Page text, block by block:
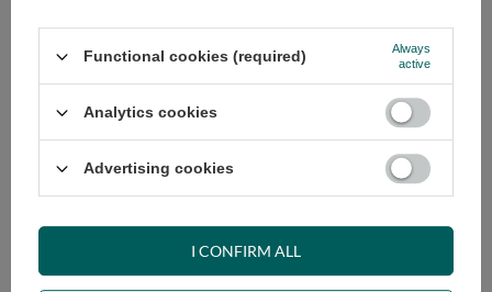
Have questions before purchasing?
RECOMMENDED
ASK A QUESTION
Functional cookies (required)
Always
active
Analytics cookies
Advertising cookies
I CONFIRM ALL